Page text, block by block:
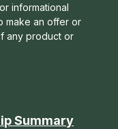
informational
make an offer or
any product or
Summary